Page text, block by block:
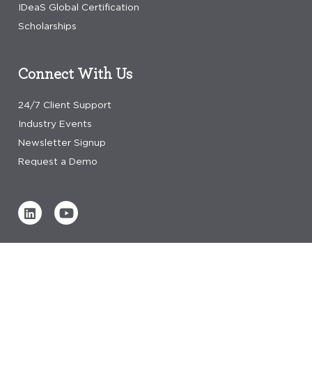
IDeaS Global Certification
Scholarships
Connect With Us
24/7 Client Support
Industry Events
Newsletter Signup
Request a Demo